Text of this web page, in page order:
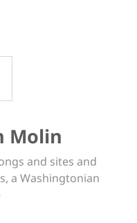
Molin
and sites and
a Washingtonian